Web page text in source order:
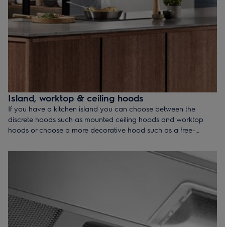
Island, worktop & ceiling hoods
If you have a kitchen island you can choose between the
discrete hoods such as mounted ceiling hoods and worktop
hoods or choose a more decorative hood such as a free-
are equipped with functionalities so you can enjoy the fresh